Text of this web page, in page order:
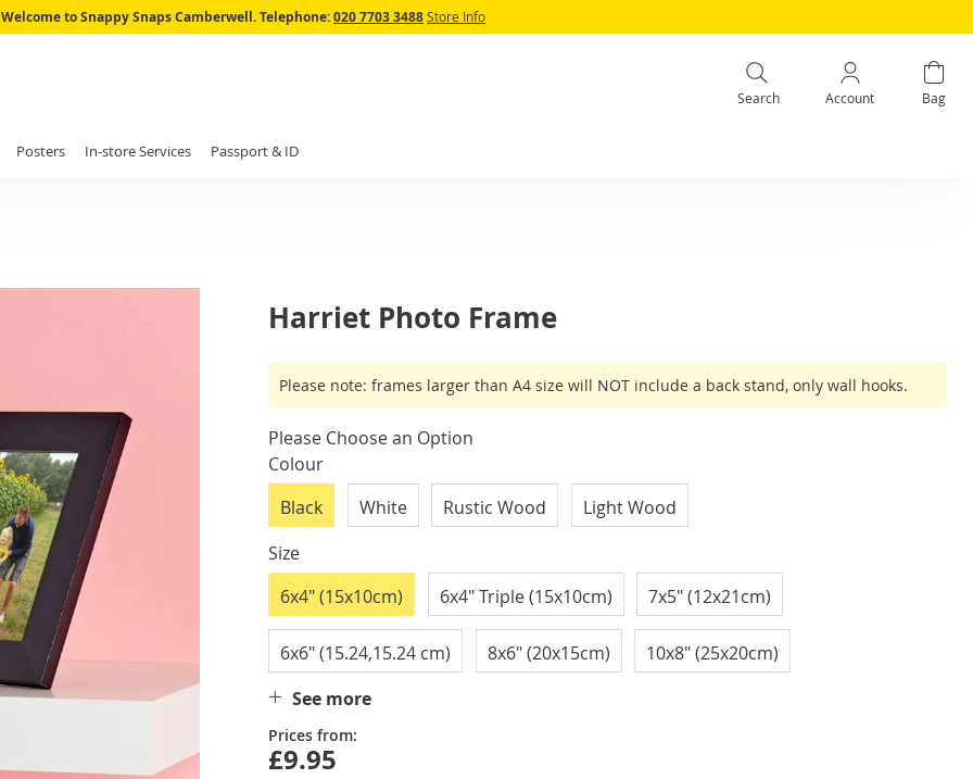
Skip
Welcome to Snappy Snaps Camberwell.Telephone:020 7703 3488Store Info
Search Account Bag
Posters In-store Services Passport & ID
Harriet Photo Frame
Please note: frames larger than A4 size will NOT include a back stand, only wall hooks.
Please Choose an Option
Colour
Black
White Rustic Wood
Light Wood
Size
6x4" (15x10cm)
6x4" Triple (15x10cm) 7x5" (12x21cm)
6x6" (15.24,15.24 cm) 8x6" (20x15cm)
10x8" (25x20cm)
See more
Prices from:
£9.95